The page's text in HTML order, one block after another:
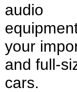
audio
your
and full-
cars.